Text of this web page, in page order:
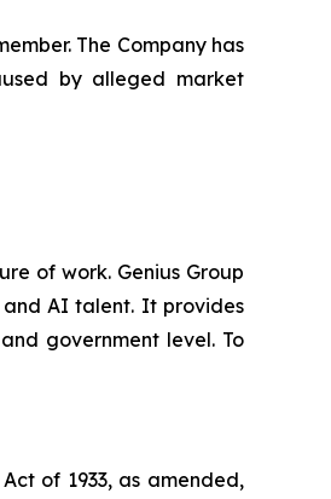
The Company has
by alleged market
of work. Genius Group
and AI talent. It provides
government level. To
of 1933, as amended,